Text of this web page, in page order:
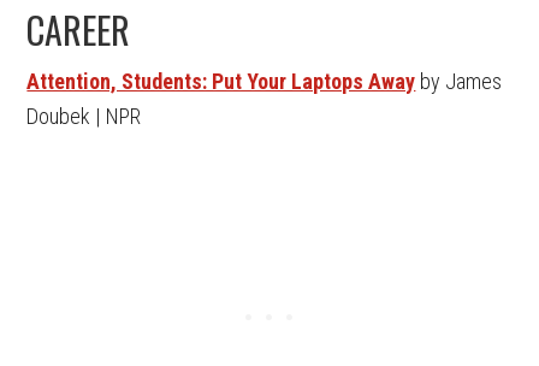
CAREER
Attention, Students: Put Your Laptops Away by James
Doubek | NPR